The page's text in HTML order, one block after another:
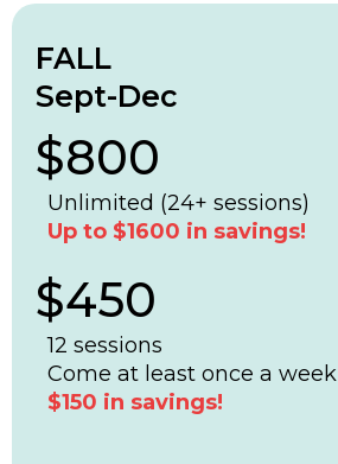
FALL
Sept-Dec
$800
Unlimited (24+ sessions)
Up to $1600 in savings!
$450
12 sessions
Come at least once a week
$150 in savings!